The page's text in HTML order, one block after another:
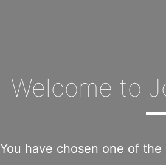
Welcome to
You have chosen one of